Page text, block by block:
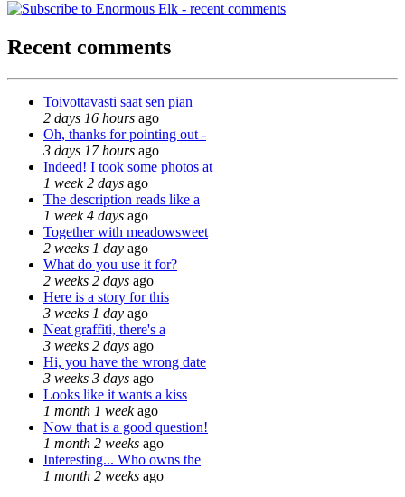
Recent comments
Toivottavasti saat sen pian
2 days 16 hours ago
Oh, thanks for pointing out -
3 days 17 hours ago
Indeed! I took some photos at
1 week 2 days ago
The description reads like a
1 week 4 days ago
Together with meadowsweet
2 weeks 1 day ago
What do you use it for?
2 weeks 2 days ago
Here is a story for this
3 weeks 1 day ago
Neat graffiti, there's a
3 weeks 2 days ago
Hi, you have the wrong date
3 weeks 3 days ago
Looks like it wants a kiss
1 month 1 weekago
Now that is a good question!
1 month 2 weeks ago
Interesting... Who owns the
1 month 2 weeks ago